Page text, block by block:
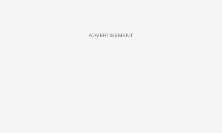
ADVERTISEMENT